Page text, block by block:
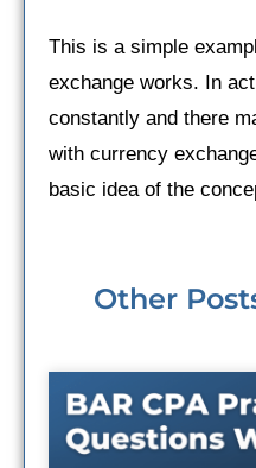
This is a simple
exchange works. In
constantly and there
with currency
basic idea of the
Other